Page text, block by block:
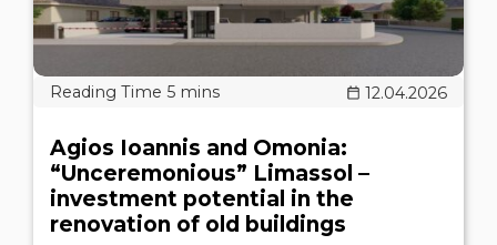
12.04.2026
Agios Ioannis and Omonia:
“Unceremonious” Limassol –
investment potential in the
renovation of old buildings